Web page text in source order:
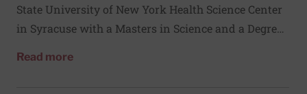
State University of New York Health Science Center
in Syracuse with a Masters in Science and a Degree
Read moreabout Eric Holbrook, MD